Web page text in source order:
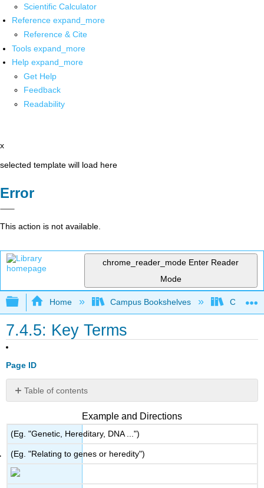
Scientific Calculator
Reference expand_more
Reference & Cite
Tools expand_more
Help expand_more
Get Help
Feedback
Readability
x
selected template will load here
Error
This action is not available.
chrome_reader_mode Enter Reader
Mode
Expand/collapse global hierarchy
Home Campus Bookshelves
7.4.5: Key Terms
Page ID
Table of contents
No
Example and Directions
(Eg. "Genetic, Hereditary, DNA ...")
(Eg. "Relating to genes or heredity")